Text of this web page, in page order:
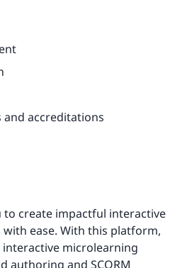
accreditations
to create impactful interactive
ease. With this platform,
interactive microlearning
authoring and SCORM